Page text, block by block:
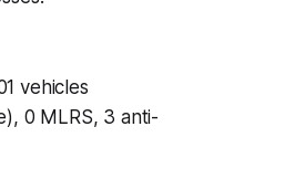
vehicles
0 MLRS, 3 anti-